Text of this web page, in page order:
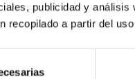
publicidad y análisis
recopilado a partir del